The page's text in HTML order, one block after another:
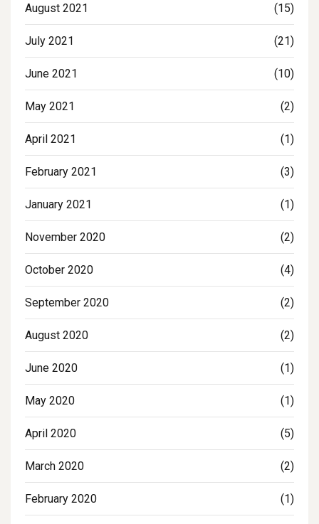
August 2021 (15)
July 2021 (21)
June 2021 (10)
May 2021 (2)
April 2021 (1)
February 2021 (3)
January 2021 (1)
November 2020 (2)
October 2020 (4)
September 2020 (2)
August 2020 (2)
June 2020 (1)
May 2020 (1)
April 2020 (5)
March 2020 (2)
February 2020 (1)